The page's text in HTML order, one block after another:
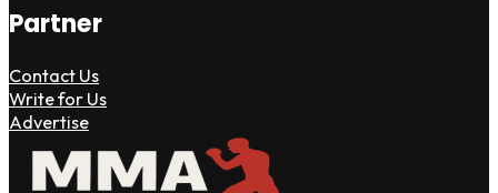
Partner
Contact Us
Write for Us
Advertise